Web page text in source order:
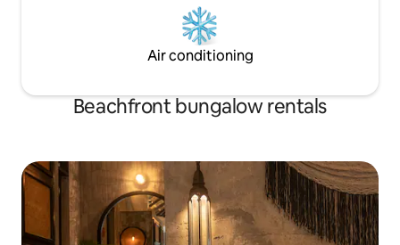
Air conditioning
Beachfront bungalow rentals